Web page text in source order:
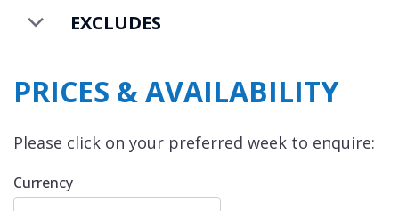
EXCLUDES
PRICES & AVAILABILITY
Please click on your preferred week to enquire:
Currency